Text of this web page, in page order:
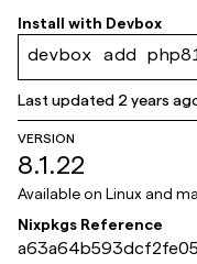
Install with Devbox
devbox add
Last updated 2 years
VERSION
8.1.22
Available on Linux and
Nixpkgs Reference